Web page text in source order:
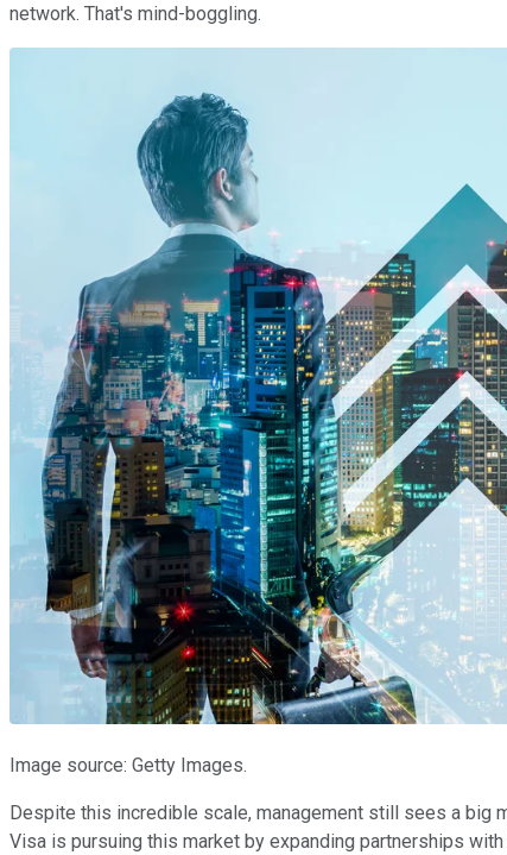
network. That's mind-boggling.
Image source: Getty Images.
Despite this incredible scale, management still sees a big
Visa is pursuing this market by expanding partnerships